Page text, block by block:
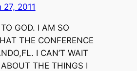
27, 2011
GOD. I AM SO
THE CONFERENCE
I CAN’T WAIT
THE THINGS I